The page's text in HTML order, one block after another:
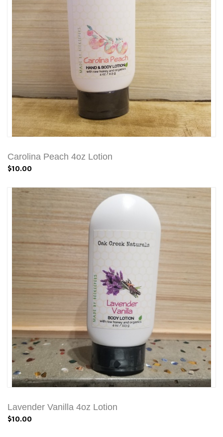
Carolina Peach 4oz Lotion
$10.00
Lavender Vanilla 4oz Lotion
$10.00